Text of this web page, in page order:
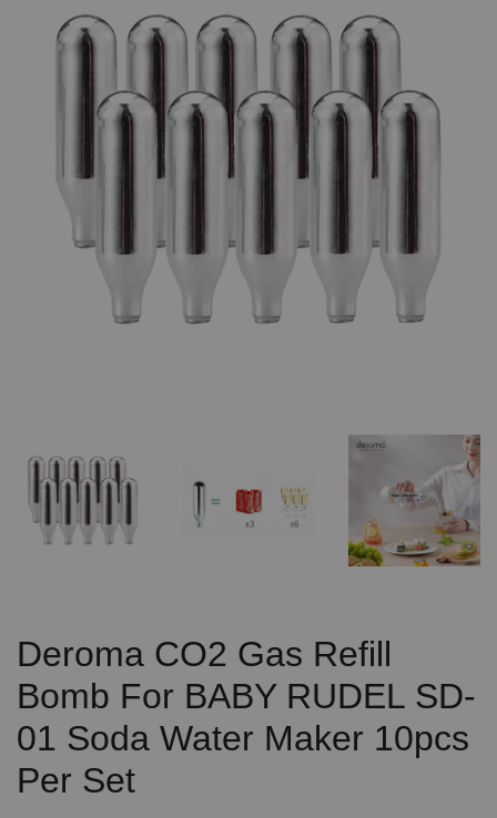
Deroma CO2 Gas Refill
Bomb For BABY RUDEL SD-
01 Soda Water Maker 10pcs
Per Set